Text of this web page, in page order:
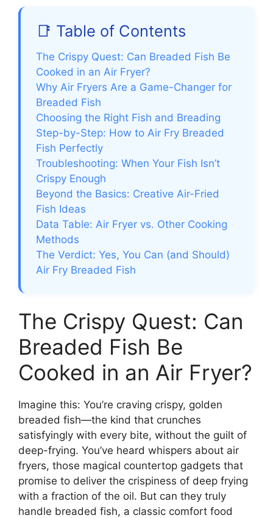
📑 Table of Contents
The Crispy Quest: Can Breaded Fish Be
Cooked in an Air Fryer?
Why Air Fryers Are a Game-Changer for
Breaded Fish
Choosing the Right Fish and Breading
Step-by-Step: How to Air Fry Breaded
Fish Perfectly
Troubleshooting: When Your Fish Isn’t
Crispy Enough
Beyond the Basics: Creative Air-Fried
Fish Ideas
Data Table: Air Fryer vs. Other Cooking
Methods
The Verdict: Yes, You Can (and Should)
Air Fry Breaded Fish
The Crispy Quest: Can
Breaded Fish Be
Cooked in an Air Fryer?
Imagine this: You’re craving crispy, golden
breaded fish—the kind that crunches
satisfyingly with every bite, without the guilt of
deep-frying. You’ve heard whispers about air
fryers, those magical countertop gadgets that
promise to deliver the crispiness of deep frying
with a fraction of the oil. But can they truly
handle breaded fish, a classic comfort food